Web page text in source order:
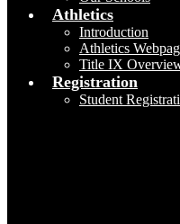
Athletics
Introduction
Athletics
Title IX
Registration
Student